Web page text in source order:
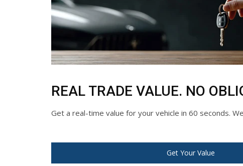
REAL TRADE VALUE. NO
Get a real-time value for your vehicle in 60 seconds.
Get Your Value